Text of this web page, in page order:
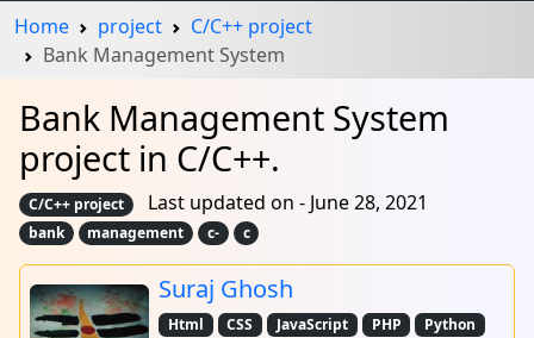
Home project
C/C++ project
Bank Management System
Bank Management System
project in C/C++.
C/C++ project Last updated on - June 28, 2021
bank management c- c
Suraj Ghosh
Html CSS JavaScript PHP
Python